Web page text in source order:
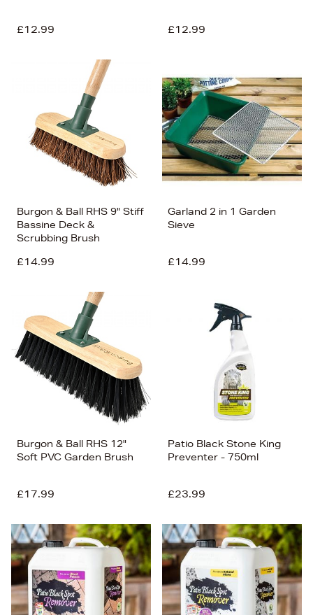
£12.99 £12.99
Burgon & Ball RHS 9" Stiff
Bassine Deck &
Scrubbing Brush
£14.99
Garland 2 in 1 Garden
Sieve
£14.99
Burgon & Ball RHS 12"
Soft PVC Garden Brush
£17.99
Patio Black Stone King
Preventer - 750ml
£23.99